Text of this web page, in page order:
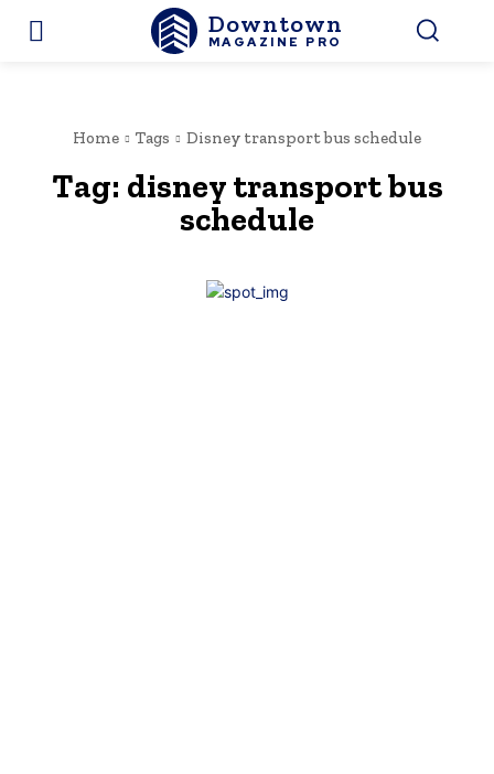
Downtown
MAGAZINE PRO
Home Tags Disney transport bus schedule
Tag: disney transport bus
schedule